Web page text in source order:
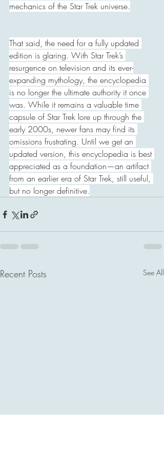
mechanics of the Star Trek universe.
That said, the need for a fully updated
edition is glaring. With Star Trek’s
resurgence on television and its ever-
expanding mythology, the encyclopedia
is no longer the ultimate authority it once
was. While it remains a valuable time
capsule of Star Trek lore up through the
early 2000s, newer fans may find its
omissions frustrating. Until we get an
updated version, this encyclopedia is best
appreciated as a foundation—an artifact
from an earlier era of Star Trek, still useful,
but no longer definitive.
Recent Posts See All